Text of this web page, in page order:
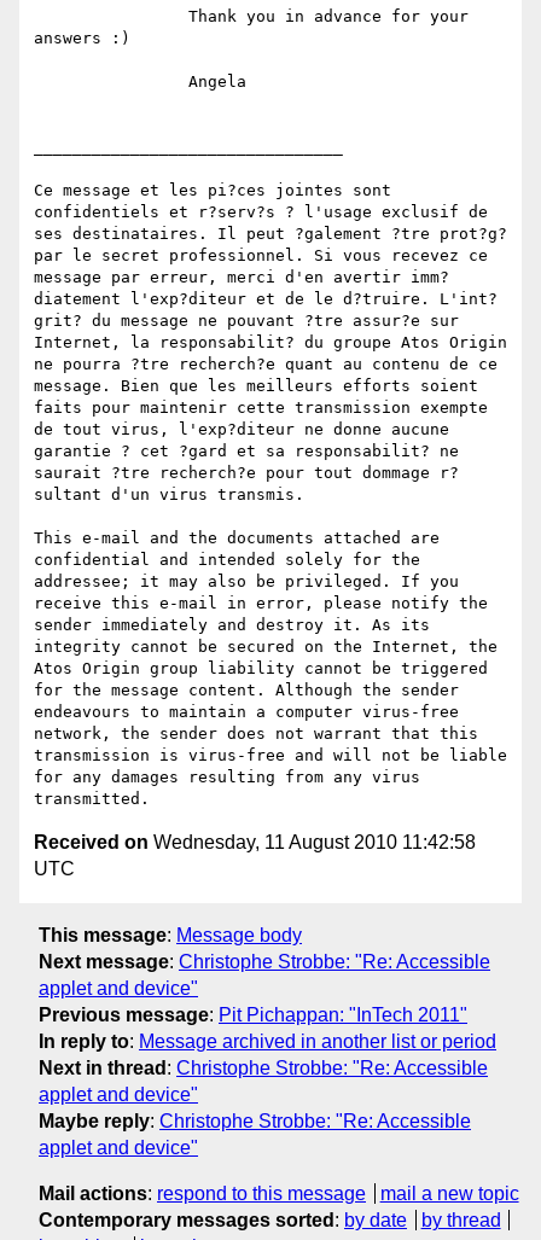
answers :)
Ce message et les pi?ces jointes sont
confidentiels et r?serv?s ? l'usage exclusif de
ses destinataires. Il peut ?galement ?tre prot?g?
par le secret professionnel. Si vous recevez ce
message par erreur, merci d'en avertir imm?
diatement l'exp?diteur et de le d?truire. L'int?
grit? du message ne pouvant ?tre assur?e sur
Internet, la responsabilit? du groupe Atos Origin
ne pourra ?tre recherch?e quant au contenu de ce
message. Bien que les meilleurs efforts soient
faits pour maintenir cette transmission exempte
de tout virus, l'exp?diteur ne donne aucune
garantie ? cet ?gard et sa responsabilit? ne
saurait ?tre recherch?e pour tout dommage r?
sultant d'un virus transmis.
This e-mail and the documents attached are
confidential and intended solely for the
addressee; it may also be privileged. If you
receive this e-mail in error, please notify the
sender immediately and destroy it. As its
integrity cannot be secured on the Internet, the
Atos Origin group liability cannot be triggered
for the message content. Although the sender
endeavours to maintain a computer virus-free
network, the sender does not warrant that this
transmission is virus-free and will not be liable
for any damages resulting from any virus
Received on Wednesday, 11 August 2010 11:42:58
UTC
This message: Message body
Next message: Christophe Strobbe: "Re: Accessible
applet and device"
Previous message: Pit Pichappan: "InTech 2011"
In reply to: Message archived in another list or period
Next in thread : Christophe Strobbe: "Re: Accessible
applet and device"
Maybe reply: Christophe Strobbe: "Re: Accessible
applet and device"
Mail actions: respond to this message
mail a new topic
Contemporary messages sorted : by date
by thread